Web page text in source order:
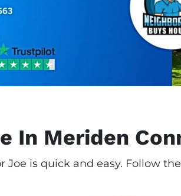
In Meriden
is quick and easy. Follow